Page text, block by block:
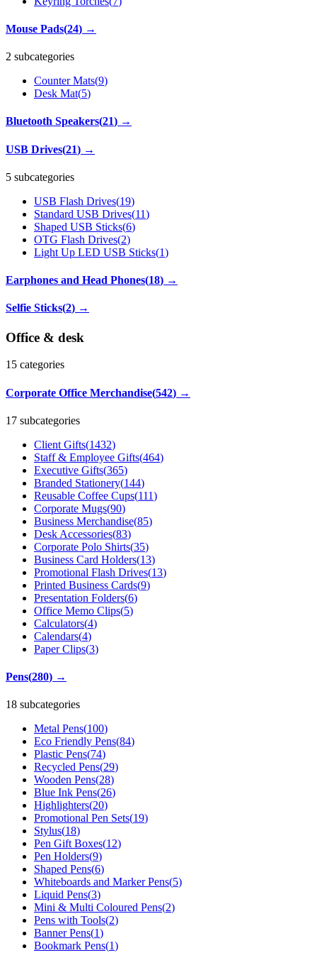
Mouse Pads(24) →
2 subcategories
Counter Mats(9)
Desk Mat(5)
Bluetooth Speakers(21) →
USB Drives(21) →
5 subcategories
USB Flash Drives(19)
Standard USB Drives(11)
Shaped USB Sticks(6)
OTG Flash Drives(2)
Light Up LED USB Sticks(1)
Earphones and Head Phones(18) →
Selfie Sticks(2) →
Office & desk
15 categories
Corporate Office Merchandise(542) →
17 subcategories
Client Gifts(1432)
Staff & Employee Gifts(464)
Executive Gifts(365)
Branded Stationery(144)
Reusable Coffee Cups(111)
Corporate Mugs(90)
Business Merchandise(85)
Desk Accessories(83)
Corporate Polo Shirts(35)
Business Card Holders(13)
Promotional Flash Drives(13)
Printed Business Cards(9)
Presentation Folders(6)
Office Memo Clips(5)
Calculators(4)
Calendars(4)
Paper Clips(3)
Pens(280) →
18 subcategories
Metal Pens(100)
Eco Friendly Pens(84)
Plastic Pens(74)
Recycled Pens(29)
Wooden Pens(28)
Blue Ink Pens(26)
Highlighters(20)
Promotional Pen Sets(19)
Stylus(18)
Pen Gift Boxes(12)
Pen Holders(9)
Shaped Pens(6)
Whiteboards and Marker Pens(5)
Liquid Pens(3)
Mini & Multi Coloured Pens(2)
Pens with Tools(2)
Banner Pens(1)
Bookmark Pens(1)